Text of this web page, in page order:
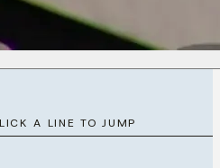
A LINE TO JUMP